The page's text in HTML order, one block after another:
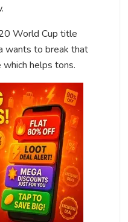
World Cup title
wants to break that
helps tons.